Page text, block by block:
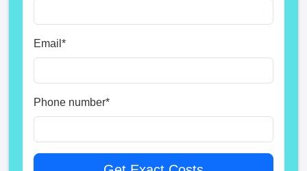
Email *
Phone number*